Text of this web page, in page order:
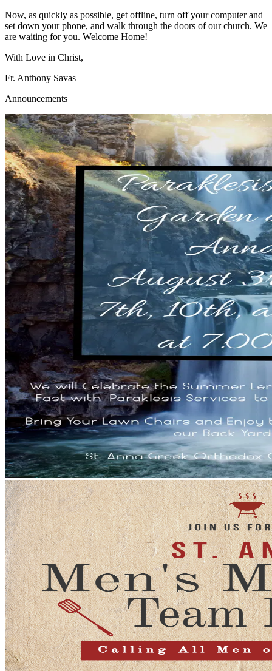
Now, as quickly as possible, get offline, turn off your computer and
set down your phone, and walk through the doors of our church. We
are waiting for you. Welcome Home!
With Love in Christ,
Fr. Anthony Savas
Announcements